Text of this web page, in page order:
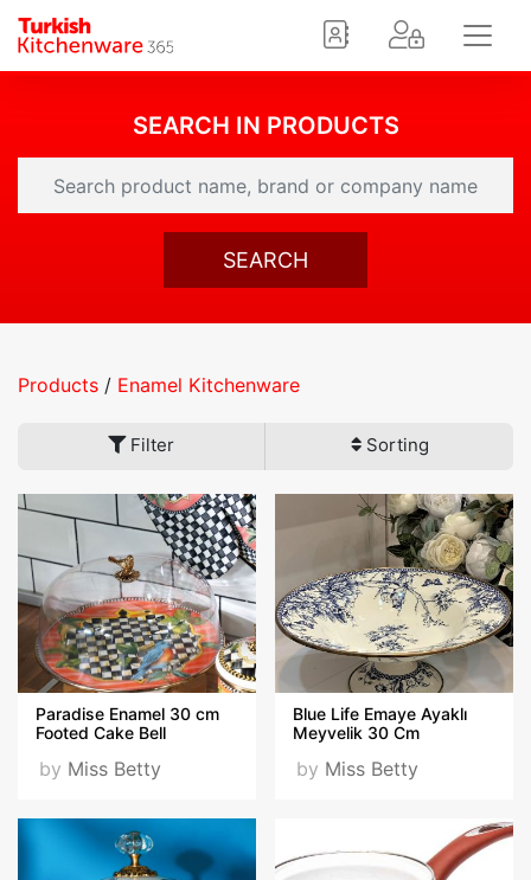
SEARCH IN PRODUCTS
SEARCH
Products / Enamel Kitchenware
Filter Sorting
Paradise Enamel 30 cm
Footed Cake Bell
by Miss Betty
Blue Life Emaye Ayaklı
Meyvelik 30 Cm
by Miss Betty